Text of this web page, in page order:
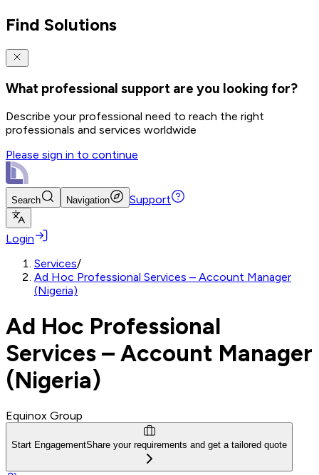
Find Solutions
What professional support are you looking for?
Describe your professional need to reach the right
professionals and services worldwide
Please sign in to continue
Search Navigation Support
Login
Services/
Ad Hoc Professional Services – Account Manager
(Nigeria)
Ad Hoc Professional
Services – Account Manager
(Nigeria)
Equinox Group
Start EngagementShare your requirements and get a tailored quote